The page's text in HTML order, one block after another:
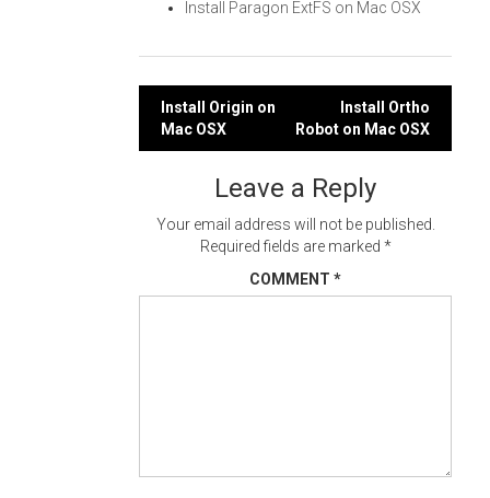
Install Paragon ExtFS on Mac OSX
Post
navigation
Install Origin on
Mac OSX
Install Ortho
Robot on Mac OSX
Leave a Reply
Your email address will not be published.
Required fields are marked *
COMMENT *